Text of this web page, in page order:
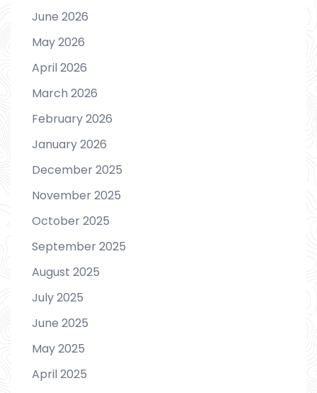
June 2026
May 2026
April 2026
March 2026
February 2026
January 2026
December 2025
November 2025
October 2025
September 2025
August 2025
July 2025
June 2025
May 2025
April 2025